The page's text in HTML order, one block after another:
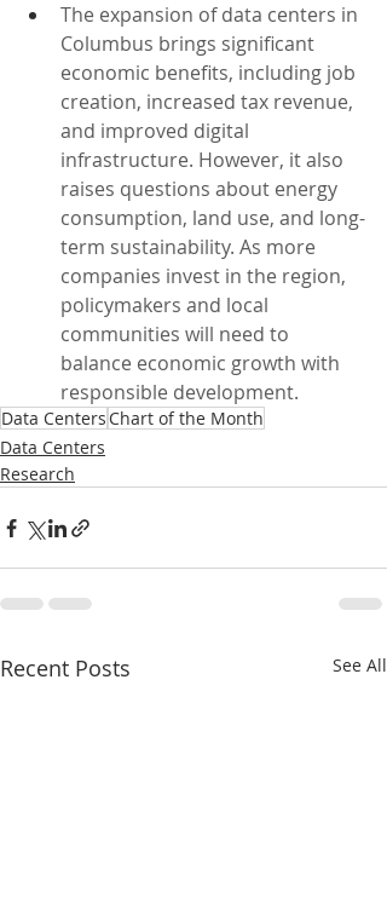
The expansion of data centers in
Columbus brings significant
economic benefits, including job
creation, increased tax revenue,
and improved digital
infrastructure. However, it also
raises questions about energy
consumption, land use, and long-
term sustainability. As more
companies invest in the region,
policymakers and local
communities will need to
balance economic growth with
responsible development.
Data Centers Chart of the Month
Data Centers
Research
Recent Posts See All